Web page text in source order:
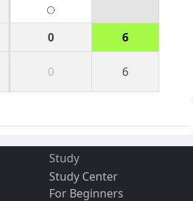
0
6
0 6
Study
Study Center
For Beginners